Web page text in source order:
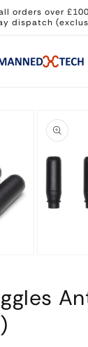
orders over
dispatch
modal